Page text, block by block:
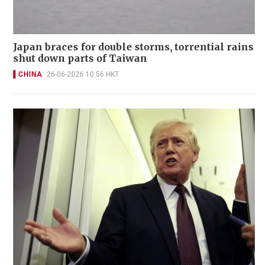
Japan braces for double storms, torrential rains
shut down parts of Taiwan
CHINA 26-06-2026 10:56 HKT